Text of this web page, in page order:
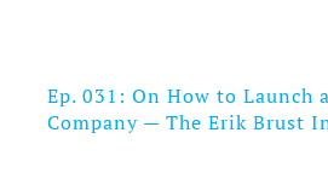
Ep. 031: On How to Launch
Company — The Erik Brust